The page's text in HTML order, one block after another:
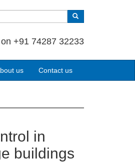
+91 74287 32233
us Contact us
in
buildings